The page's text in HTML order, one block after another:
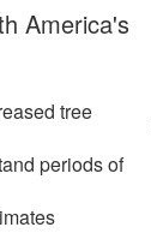
America's
tree
periods of